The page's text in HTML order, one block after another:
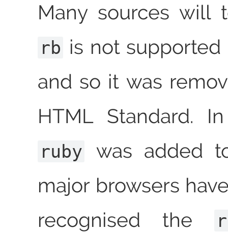
Many sources will
rb is not supported
and so it was
HTML Standard.
ruby
was added
major browsers
recognised the